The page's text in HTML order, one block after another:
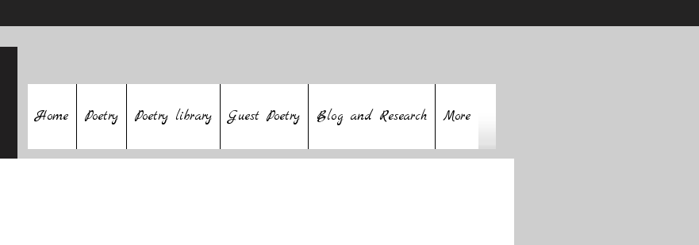
Home Poetry Poetry library Guest Poetry Blog and Research More